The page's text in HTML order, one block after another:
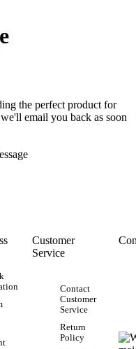
the perfect product for
email you back as soon
Customer
Service
Contact
Customer
Service
Return
Policy